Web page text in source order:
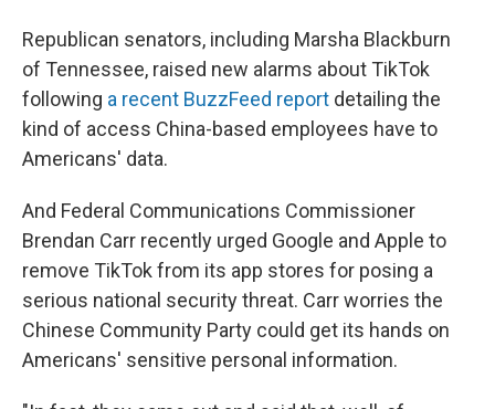
Republican senators, including Marsha Blackburn
of Tennessee, raised new alarms about TikTok
following a recent BuzzFeed report detailing the
kind of access China-based employees have to
Americans' data.
And Federal Communications Commissioner
Brendan Carr recently urged Google and Apple to
remove TikTok from its app stores for posing a
serious national security threat. Carr worries the
Chinese Community Party could get its hands on
Americans' sensitive personal information.